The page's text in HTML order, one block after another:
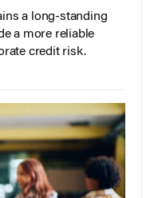
a long-standing
a more reliable
credit risk.